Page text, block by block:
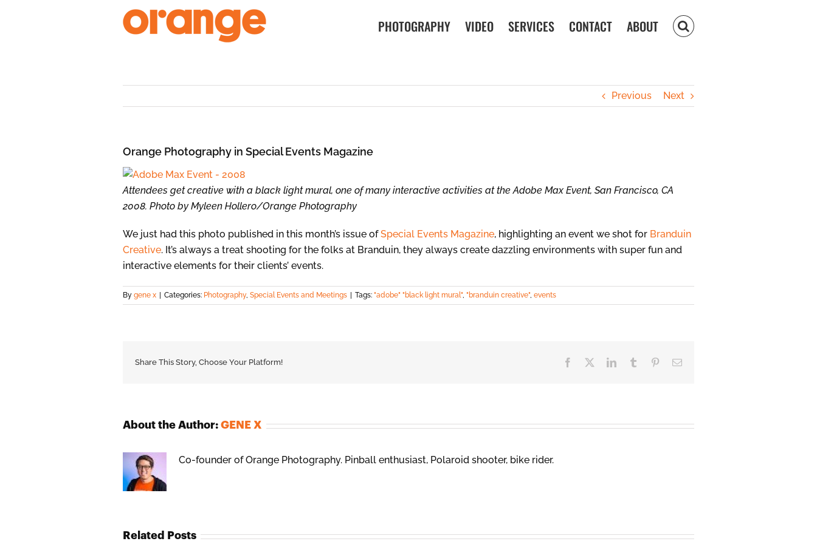
PHOTOGRAPHY VIDEO SERVICES CONTACT ABOUT
Previous Next
Orange Photography in Special Events Magazine
Attendees get creative with a black light mural, one of many interactive activities at the Adobe Max Event, San Francisco, CA
2008. Photo by Myleen Hollero/Orange Photography
We just had this photo published in this month’s issue ofSpecial Events Magazine, highlighting an event we shot for Branduin
Creative. It’s always a treat shooting for the folks at Branduin, they always create dazzling environments with super fun and
interactive elements for their clients’ events.
By gene x Categories: Photography, Special Events and Meetings Tags: "adobe" "black light mural", "branduin creative", events
Share This Story, Choose Your Platform! Facebook LinkedInTumblr PinterestEmail
About the Author: GENE X
Co-founder of Orange Photography. Pinball enthusiast, Polaroid shooter, bike rider.
Related Posts